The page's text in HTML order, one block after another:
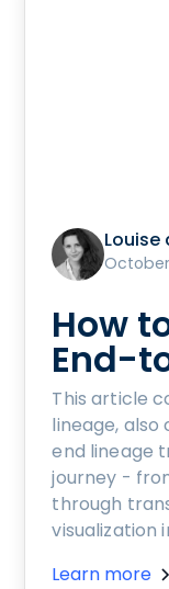
Louise
How
End-
This article
lineage, also
end lineage
journey -
through
visualization
Learn more